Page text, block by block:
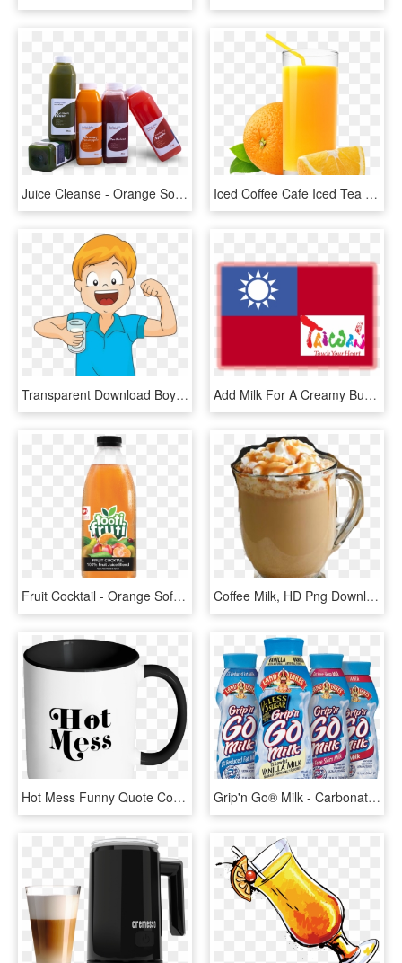
Juice Cleanse - Orange Soft Drink, HD Png Download Iced Coffee Cafe Iced Tea Fizzy Drinks - Orange Juice, HD Png Download
Transparent Download Boy Drinking Water Clipart - Clip Art Boy Drinking Water, HD Png Download Add Milk For A Creamy Bubble Tea, Juice For A Fruity - Taiwan Touch Your Heart, HD Png Download
Fruit Cocktail - Orange Soft Drink, HD Png Download Coffee Milk, HD Png Download
Hot Mess Funny Quote Coffee Mug 11oz Ceramic Tea Cup - Drink Coffee And Fuck, HD Png Download Grip'n Go® Milk - Carbonated Soft Drinks, HD Png Download